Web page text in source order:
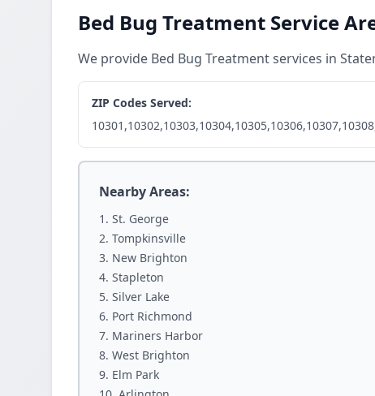
Bed Bug Treatment Service
We provide Bed Bug Treatment services in
ZIP Codes Served:
Nearby Areas:
St. George
Tompkinsville
New Brighton
Stapleton
Silver Lake
Port Richmond
Mariners Harbor
West Brighton
Elm Park